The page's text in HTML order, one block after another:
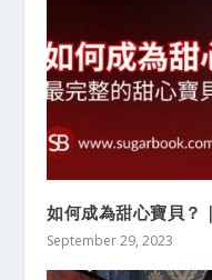
如何成為甜心寶貝？
September 29, 2023